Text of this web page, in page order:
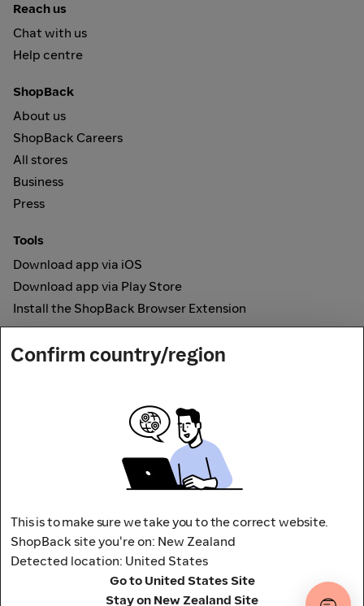
Reach us
Chat with us
Help centre
ShopBack
About us
ShopBack Careers
All stores
Business
Press
Tools
Download app via iOS
Download app via Play Store
Install the ShopBack Browser Extension
How it works
Payout partner
Address: L9, 76-80 Clarence Street,
Sydney, NSW 2000 Australia
Terms and conditionsPrivacy Policy
Confirm country/region
This is to make sure we take you to the correct website.
ShopBack site you're on: New Zealand
Detected location: United States
Go to United States Site
Stay on New Zealand Site